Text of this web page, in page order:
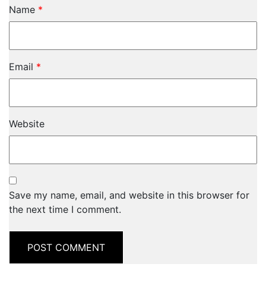
Name *
Email *
Website
Save my name, email, and website in this browser for
the next time I comment.